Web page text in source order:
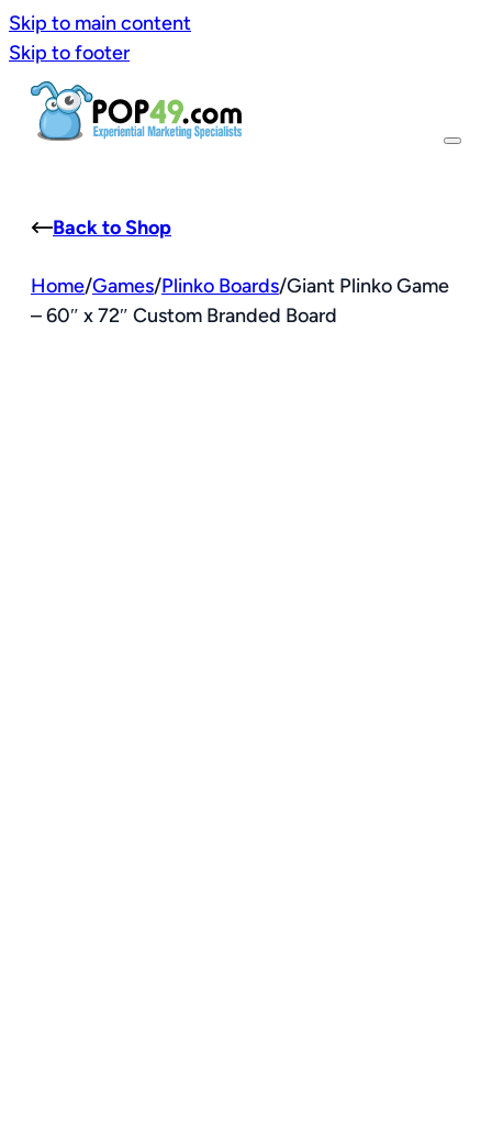
Skip to main content
Skip to footer
Back to Shop
Home/Games/Plinko Boards/Giant Plinko Game
– 60″ x 72″ Custom Branded Board